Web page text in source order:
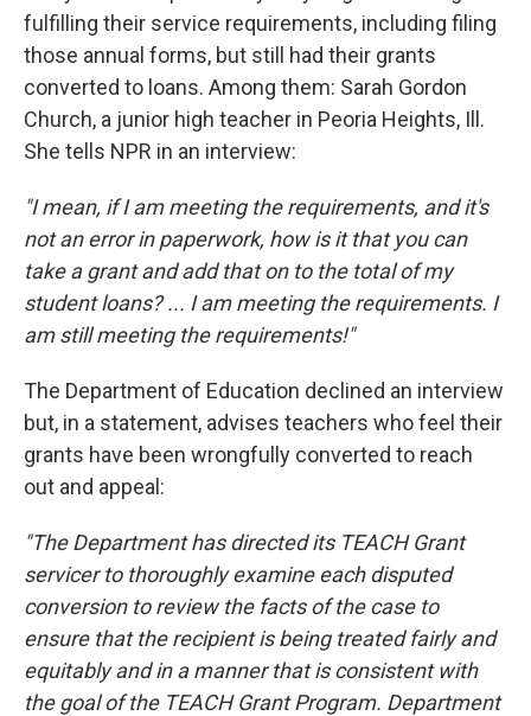
fulfilling their service requirements, including filing
those annual forms, but still had their grants
converted to loans. Among them: Sarah Gordon
Church, a junior high teacher in Peoria Heights, Ill.
She tells NPR in an interview:
"I mean, if I am meeting the requirements, and it's
not an error in paperwork, how is it that you can
take a grant and add that on to the total of my
student loans? ... I am meeting the requirements. I
am still meeting the requirements!"
The Department of Education declined an interview
but, in a statement, advises teachers who feel their
grants have been wrongfully converted to reach
out and appeal:
"The Department has directed its TEACH Grant
servicer to thoroughly examine each disputed
conversion to review the facts of the case to
ensure that the recipient is being treated fairly and
equitably and in a manner that is consistent with
the goal of the TEACH Grant Program. Department